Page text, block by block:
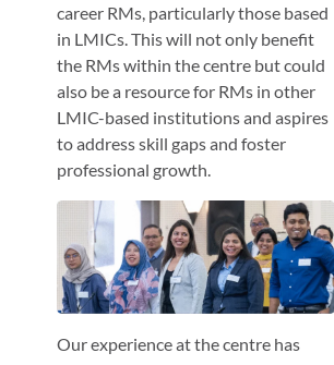
career RMs, particularly those based
in LMICs. This will not only benefit
the RMs within the centre but could
also be a resource for RMs in other
LMIC-based institutions and aspires
to address skill gaps and foster
professional growth.
Our experience at the centre has